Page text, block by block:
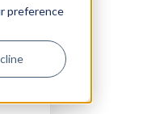
preference